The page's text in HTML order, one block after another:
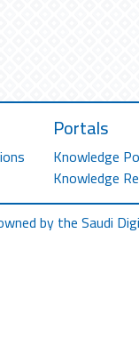
Portals
Knowledge
Knowledge
by the Saudi